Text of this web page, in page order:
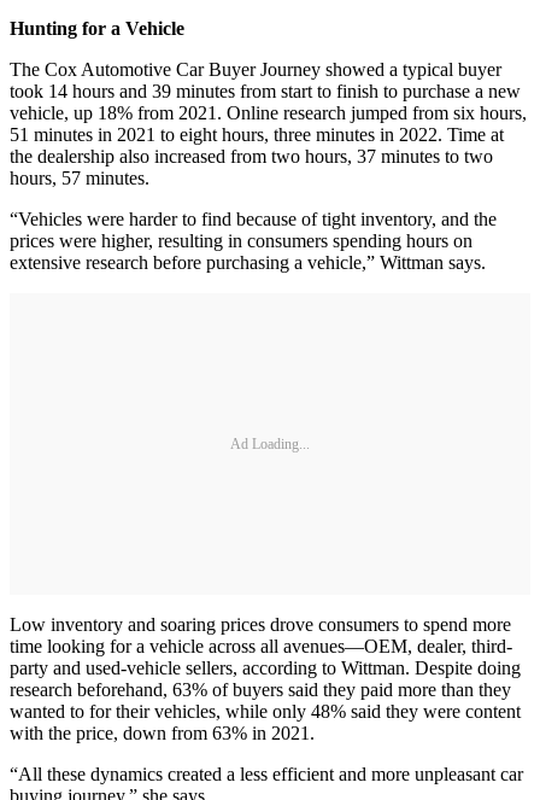
Hunting for a Vehicle
The Cox Automotive Car Buyer Journey showed a typical buyer
took 14 hours and 39 minutes from start to finish to purchase a new
vehicle, up 18% from 2021. Online research jumped from six hours,
51 minutes in 2021 to eight hours, three minutes in 2022. Time at
the dealership also increased from two hours, 37 minutes to two
hours, 57 minutes.
“Vehicles were harder to find because of tight inventory, and the
prices were higher, resulting in consumers spending hours on
extensive research before purchasing a vehicle,” Wittman says.
Ad Loading...
Low inventory and soaring prices drove consumers to spend more
time looking for a vehicle across all avenues—OEM, dealer, third-
party and used-vehicle sellers, according to Wittman. Despite doing
research beforehand, 63% of buyers said they paid more than they
wanted to for their vehicles, while only 48% said they were content
with the price, down from 63% in 2021.
“All these dynamics created a less efficient and more unpleasant car